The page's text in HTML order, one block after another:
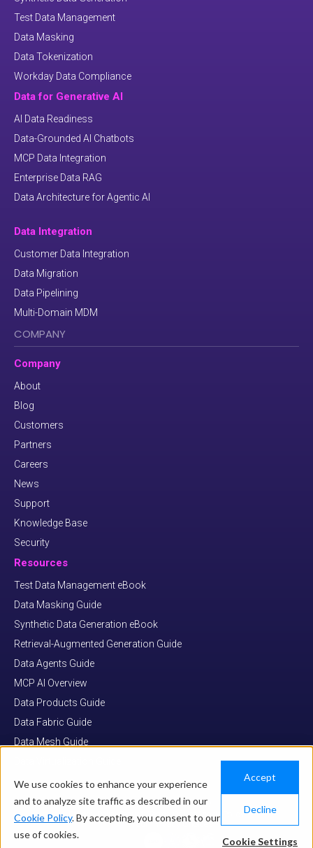
We use cookies to enhance your experience
and to analyze site traffic as described in our
Cookie Policy. By accepting, you consent to our
use of cookies.
Cookie Settings
Accept
Decline
Test Data Management
Data Masking
Data Tokenization
Workday Data Compliance
Data for Generative AI
AI Data Readiness
Data-Grounded AI Chatbots
MCP Data Integration
Enterprise Data RAG
Data Architecture for Agentic AI
Data Integration
Customer Data Integration
Data Migration
Data Pipelining
Multi-Domain MDM
COMPANY
Company
About
Blog
Customers
Partners
Careers
News
Support
Knowledge Base
Security
Resources
Test Data Management eBook
Data Masking Guide
Synthetic Data Generation eBook
Retrieval-Augmented Generation Guide
Data Agents Guide
MCP AI Overview
Data Products Guide
Data Fabric Guide
Data Mesh Guide
© COPYRIGHT 2026 K2VIEW
Privacy Policy Security Terms Of Use Cookie Policy
Your Privacy Choices